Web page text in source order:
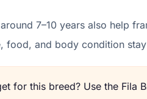
7–10 years also help
food, and body condition
for this breed? Use the Fila